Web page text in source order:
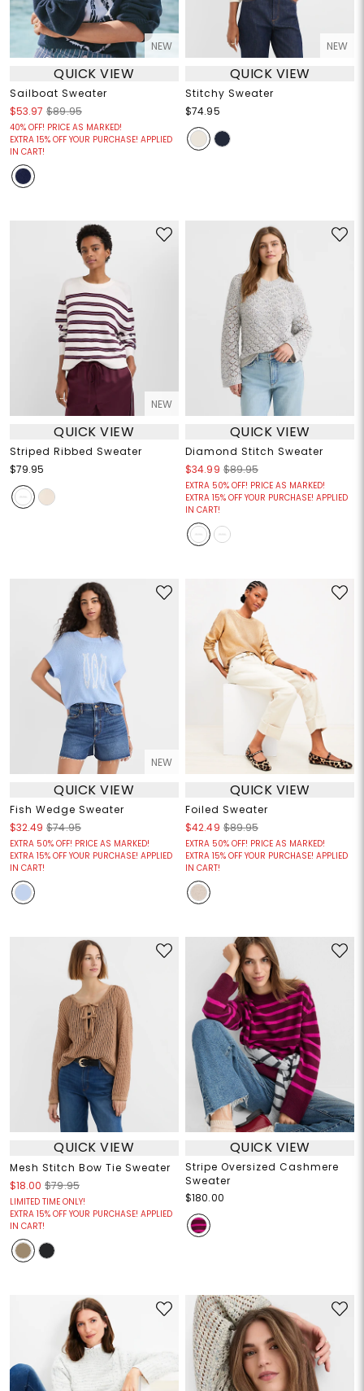
NEW
QUICK VIEW
Sailboat Sweater
$53.97 $89.95
40% OFF! PRICE AS MARKED!
EXTRA 15% OFF YOUR PURCHASE! APPLIED
IN CART!
NEW
QUICK VIEW
Stitchy Sweater
$74.95
NEW
QUICK VIEW
Striped Ribbed Sweater
$79.95
QUICK VIEW
Diamond Stitch Sweater
$34.99 $89.95
EXTRA 50% OFF! PRICE AS MARKED!
EXTRA 15% OFF YOUR PURCHASE! APPLIED
IN CART!
NEW
QUICK VIEW
Fish Wedge Sweater
$32.49 $74.95
EXTRA 50% OFF! PRICE AS MARKED!
EXTRA 15% OFF YOUR PURCHASE! APPLIED
IN CART!
QUICK VIEW
Foiled Sweater
$42.49 $89.95
EXTRA 50% OFF! PRICE AS MARKED!
EXTRA 15% OFF YOUR PURCHASE! APPLIED
IN CART!
QUICK VIEW
Mesh Stitch Bow Tie Sweater
$18.00 $79.95
LIMITED TIME ONLY!
EXTRA 15% OFF YOUR PURCHASE! APPLIED
IN CART!
QUICK VIEW
Stripe Oversized Cashmere
Sweater
$180.00